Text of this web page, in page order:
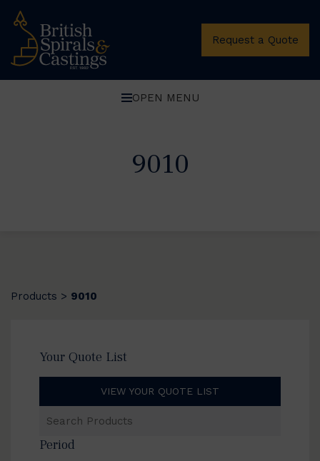
Request a Quote
OPEN MENU
9010
Products > 9010
Your Quote List
VIEW YOUR QUOTE LIST
Products
Period